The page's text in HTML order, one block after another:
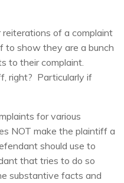
of a complaint
to show they are a bunch
to their complaint.
right? Particularly if
for various
NOT make the plaintiff a
should use to
that tries to do so
substantive facts and